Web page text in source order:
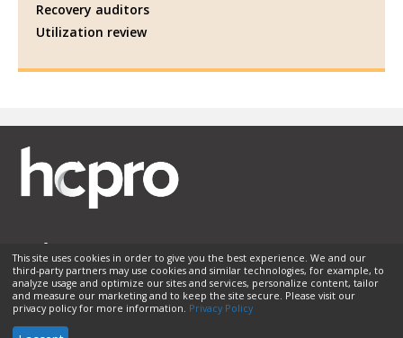
Recovery auditors
Utilization review
Membership Sponsorship Contact Us
Terms of Use
Privacy Policy
Helpful Links
This site uses cookies in order to give you the best experience. We and our
third-party partners may use cookies and similar technologies, for example, to
analyze usage and optimize our sites and services, personalize content, tailor
and measure our marketing and to keep the site secure. Please visit our
privacy policy for more information. Privacy Policy